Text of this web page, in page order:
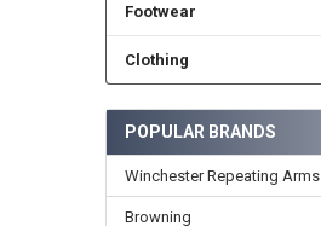
Footwear
Clothing
POPULAR BRANDS
Winchester Repeating Arms
Browning